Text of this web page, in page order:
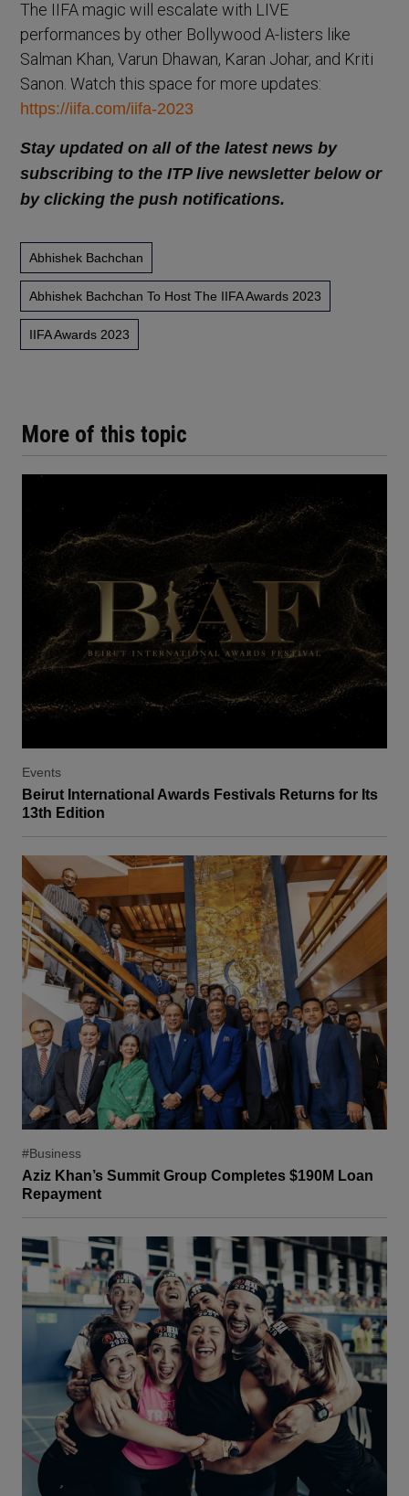
More of this topic
Events
Beirut International Awards Festivals Returns for Its
13th Edition
#Business
Aziz Khan’s Summit Group Completes $190M Loan
Repayment
The IIFA magic will escalate with LIVE
performances by other Bollywood A-listers like
Salman Khan, Varun Dhawan, Karan Johar, and Kriti
Sanon. Watch this space for more updates:
https://iifa.com/iifa-2023
Stay updated on all of the latest news by
subscribing to the ITP live newsletter below or
by clicking the push notifications.
Abhishek Bachchan
Abhishek Bachchan To Host The IIFA Awards 2023
IIFA Awards 2023